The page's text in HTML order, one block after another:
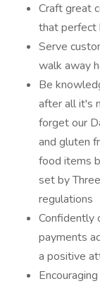
Craft great
that perfect
Serve
walk away
Be
after all it's
forget our
and gluten
food items
set by
regulations
Confidently
payments
a positive